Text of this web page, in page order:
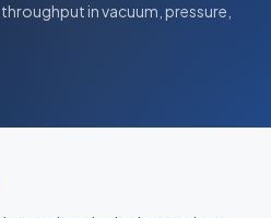
in vacuum, pressure,